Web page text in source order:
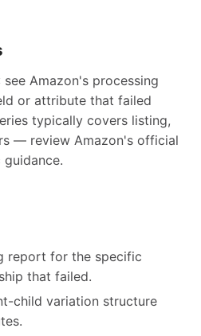
Amazon's processing
or attribute that failed
typically covers listing,
— review Amazon's official
report for the specific
that failed.
child variation structure